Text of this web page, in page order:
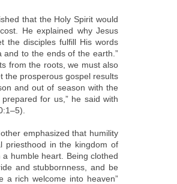
that the Holy Spirit would
He explained why Jesus
the disciples fulfill His words
and to the ends of the earth.”
from the roots, we must also
the prosperous gospel results
and out of season with the
for us,” he said with
emphasized that humility
priesthood in the kingdom of
humble heart. Being clothed
and stubbornness, and be
a rich welcome into heaven”